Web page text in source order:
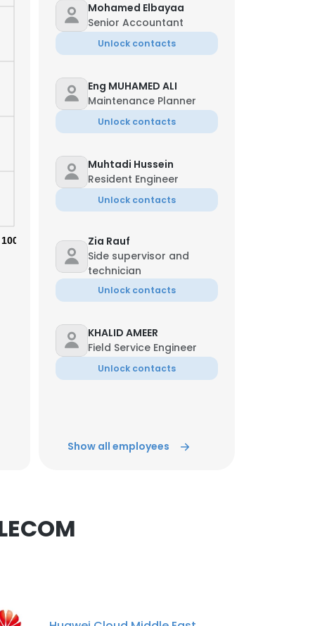
100%
Mohamed Elbayaa
Senior Accountant
Unlock contacts
Eng MUHAMED ALI
Maintenance Planner
Unlock contacts
Muhtadi Hussein
Resident Engineer
Unlock contacts
Zia Rauf
Side supervisor and
technician
Unlock contacts
KHALID AMEER
Field Service Engineer
Unlock contacts
Technician
Show all employees
to all